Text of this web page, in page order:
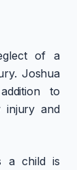
of a
Joshua
to
injury and
a child is